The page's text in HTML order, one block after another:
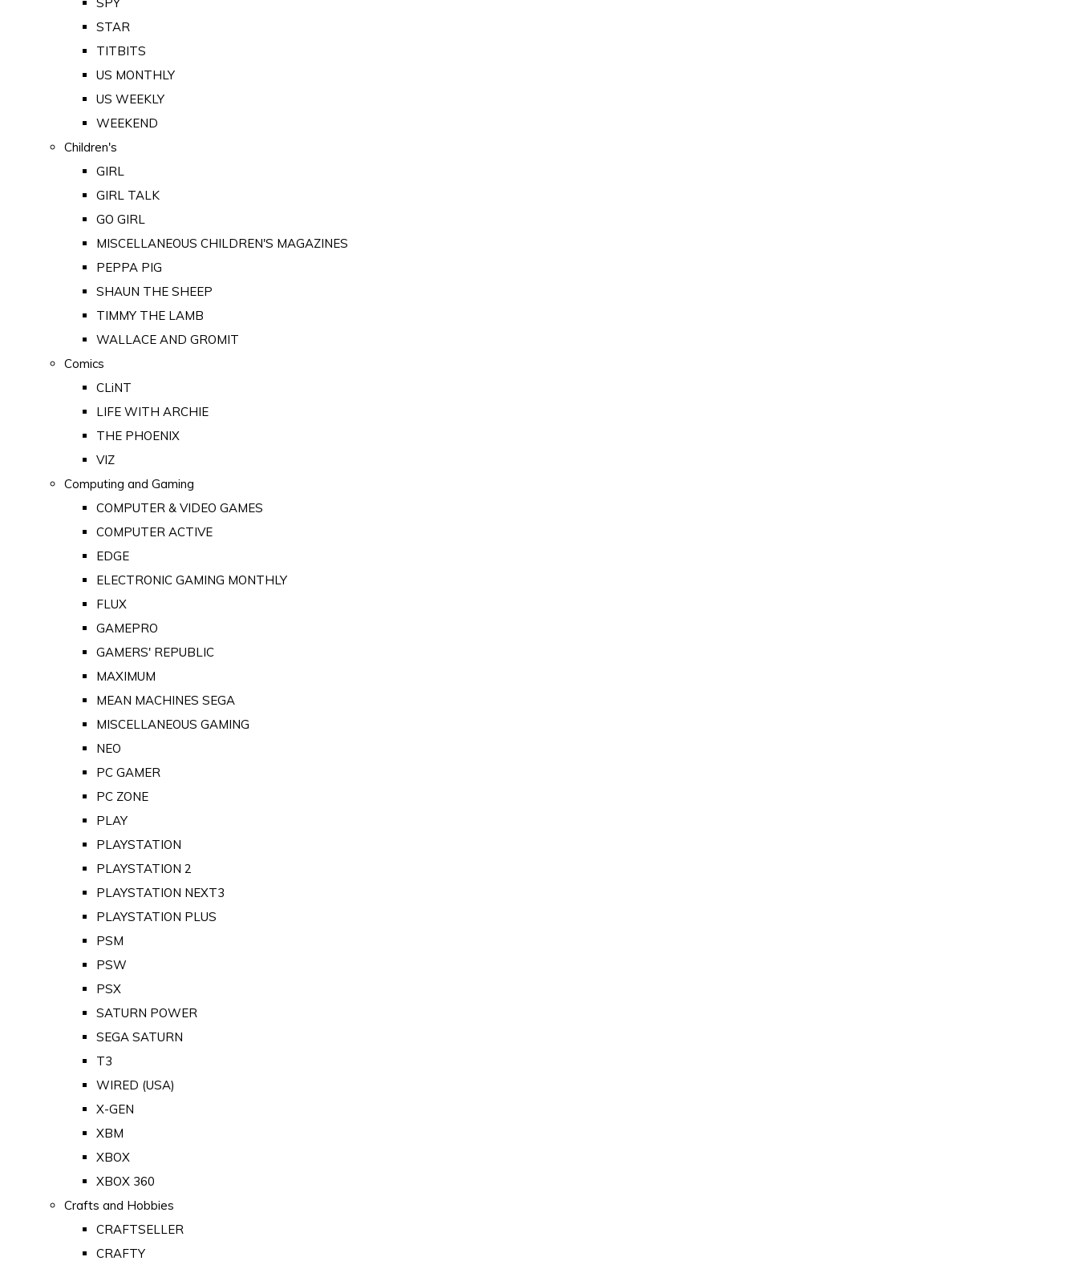
STAR
TITBITS
US MONTHLY
US WEEKLY
WEEKEND
Children's
GIRL
GIRL TALK
GO GIRL
MISCELLANEOUS CHILDREN'S MAGAZINES
PEPPA PIG
SHAUN THE SHEEP
TIMMY THE LAMB
WALLACE AND GROMIT
Comics
CLiNT
LIFE WITH ARCHIE
THE PHOENIX
VIZ
Computing and Gaming
COMPUTER & VIDEO GAMES
COMPUTER ACTIVE
EDGE
ELECTRONIC GAMING MONTHLY
FLUX
GAMEPRO
GAMERS' REPUBLIC
MAXIMUM
MEAN MACHINES SEGA
MISCELLANEOUS GAMING
NEO
PC GAMER
PC ZONE
PLAY
PLAYSTATION
PLAYSTATION 2
PLAYSTATION NEXT3
PLAYSTATION PLUS
PSM
PSW
PSX
SATURN POWER
SEGA SATURN
T3
WIRED (USA)
X-GEN
XBM
XBOX
XBOX 360
Crafts and Hobbies
CRAFTSELLER
CRAFTY